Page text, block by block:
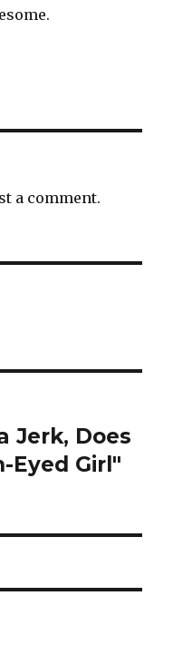
a comment.
Jerk, Does
Eyed Girl"